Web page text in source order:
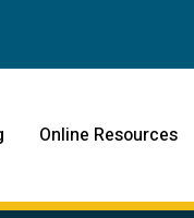
Online Resources